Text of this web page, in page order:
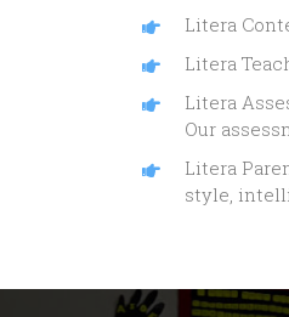
Litera
Litera
Litera
Our
Litera
style,